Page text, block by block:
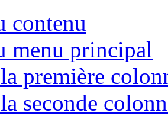
contenu
menu principal
première
seconde